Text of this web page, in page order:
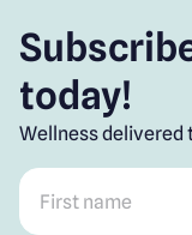
today!
Wellness delivered
First name